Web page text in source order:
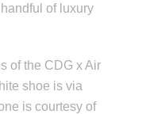
of luxury
of the CDG x Air
shoe is via
is courtesy of